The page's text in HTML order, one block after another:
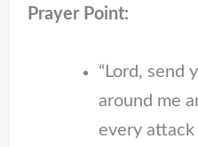
Prayer Point:
“Lord, send
around me
every